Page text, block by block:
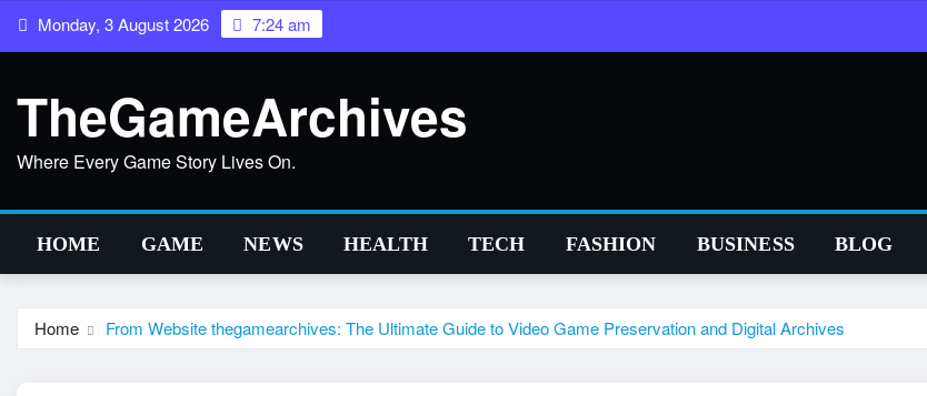
Skip Monday, 3 August 2026 7:24 am
TheGameArchives
Where Every Game Story Lives On.
HOME GAME NEWS HEALTH TECH FASHION BUSINESS BLOG
Home From Website thegamearchives: The Ultimate Guide to Video Game Preservation and Digital Archives